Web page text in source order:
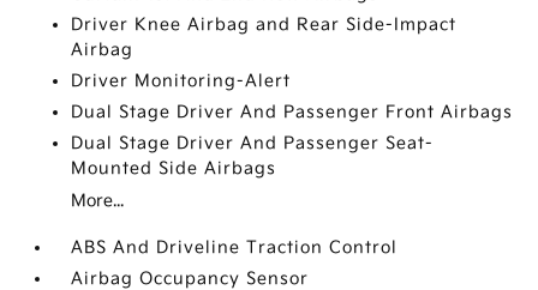
Driver Knee Airbag and Rear Side-Impact
Airbag
Driver Monitoring-Alert
Dual Stage Driver And Passenger Front Airbags
Dual Stage Driver And Passenger Seat-
Mounted Side Airbags
More...
ABS And Driveline Traction Control
Airbag Occupancy Sensor